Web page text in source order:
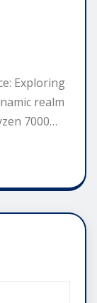
Exploring
realm
7000…